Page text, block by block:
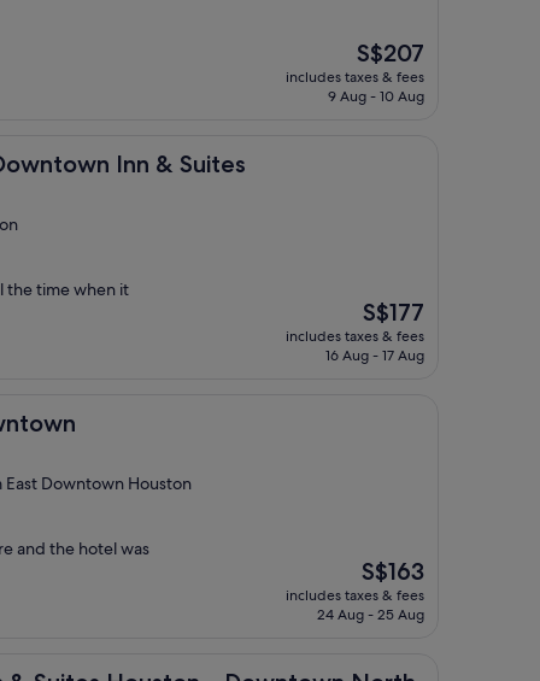
The
price
is
S$207
includes taxes & fees
9 Aug - 10 Aug
Inn & Suites
Inn & Suites
the time when it
The
price
is
S$177
includes taxes & fees
16 Aug - 17 Aug
Downtown Houston
and the hotel was
The
price
is
S$163
includes taxes & fees
24 Aug - 25 Aug